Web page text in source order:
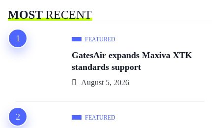
MOSTRECENT
FEATURED
GatesAir expands Maxiva XTK
standards support
August 5, 2026
FEATURED